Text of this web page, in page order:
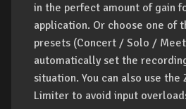
in the perfect amount of gain
application. Or choose one of
presets (Concert / Solo /
automatically set the
situation. You can also use the
Limiter to avoid input